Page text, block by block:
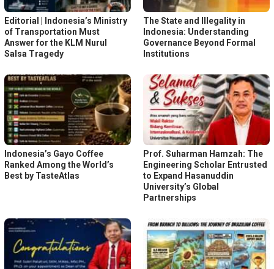
Editorial | Indonesia’s Ministry
of Transportation Must
Answer for the KLM Nurul
Salsa Tragedy
The State and Illegality in
Indonesia: Understanding
Governance Beyond Formal
Institutions
Indonesia’s Gayo Coffee
Ranked Among the World’s
Best by TasteAtlas
Prof. Suharman Hamzah: The
Engineering Scholar Entrusted
to Expand Hasanuddin
University’s Global
Partnerships